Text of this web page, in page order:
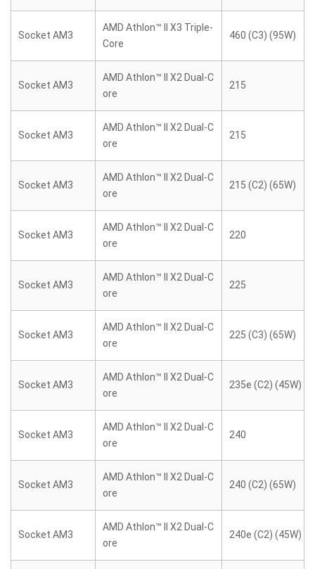
Socket AM3
AMD Athlon™ II X3 Triple-
Core
460 (C3) (95W)
Socket AM3
AMD Athlon™ II X2 Dual-C
ore
215
Socket AM3
AMD Athlon™ II X2 Dual-C
ore
215
Socket AM3
AMD Athlon™ II X2 Dual-C
ore
215 (C2) (65W)
Socket AM3
AMD Athlon™ II X2 Dual-C
ore
220
Socket AM3
AMD Athlon™ II X2 Dual-C
ore
225
Socket AM3
AMD Athlon™ II X2 Dual-C
ore
225 (C3) (65W)
Socket AM3
AMD Athlon™ II X2 Dual-C
ore
235e (C2) (45W)
Socket AM3
AMD Athlon™ II X2 Dual-C
ore
240
Socket AM3
AMD Athlon™ II X2 Dual-C
ore
240 (C2) (65W)
Socket AM3
AMD Athlon™ II X2 Dual-C
ore
240e (C2) (45W)